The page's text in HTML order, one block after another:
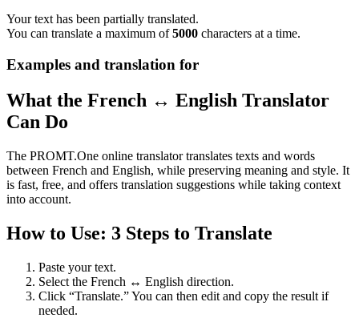
Your text has been partially translated.
You can translate a maximum of5000 characters at a time.
Examples and translation for
What the French ↔ English Translator
Can Do
The PROMT.One online translator translates texts and words
between French and English, while preserving meaning and style. It
is fast, free, and offers translation suggestions while taking context
into account.
How to Use: 3 Steps to Translate
Paste your text.
Select the French ↔ English direction.
Click “Translate.” You can then edit and copy the result if
needed.